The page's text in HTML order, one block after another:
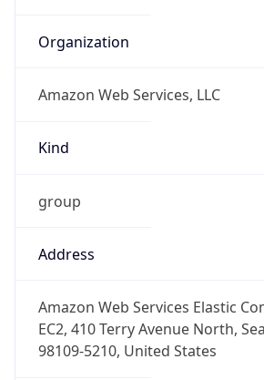
Organization
Amazon Web Services, LLC
Kind
group
Address
Amazon Web Services Elastic
EC2, 410 Terry Avenue North,
98109-5210, United States